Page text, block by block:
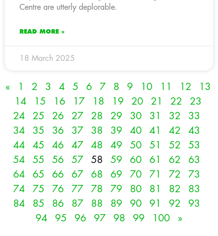
Centre are utterly deplorable.
READ MORE »
18 March 2025
« 1 2 3 4 5 6 7 8 9 10 11 12
13
14
15 16 17 18 19 20 21 22
23
24
25 26 27 28 29 30 31 32
33
34
35 36 37 38 39 40 41 42
43
44
45 46 47 48 49 50 51 52
53
54
55 56 57 58 59 60 61 62
63
64
65 66 67 68 69 70 71 72
73
74
75 76 77 78 79 80 81 82
83
84
85 86 87 88 89 90 91 92
93
94
95 96 97 98 99 100 »